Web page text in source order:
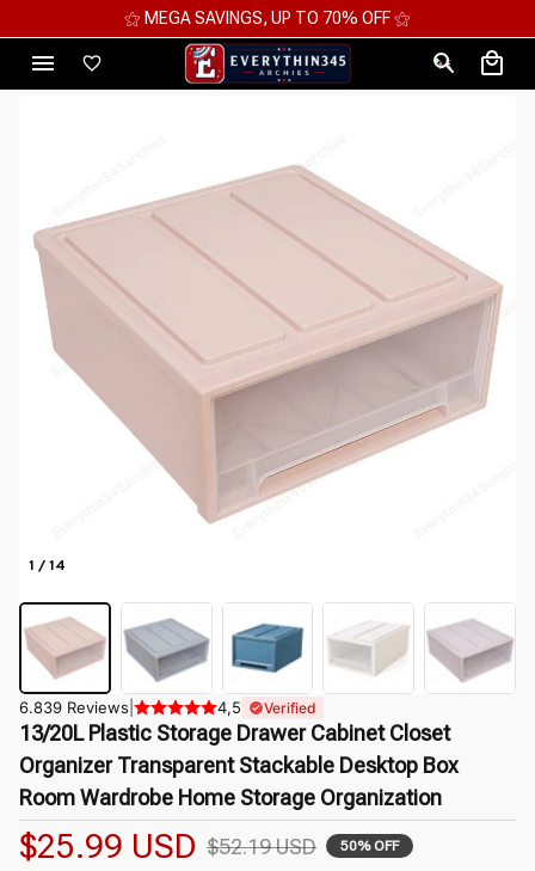
⚝ 2 FOR 10%OFF - 3 FOR 12%OFF - 4 FOR 15%OFF ⚝
1 / 14
6.839 Reviews 4,5 Verified
13/20L Plastic Storage Drawer Cabinet Closet
Organizer Transparent Stackable Desktop Box
Room Wardrobe Home Storage Organization
$25.99 USD $52.19 USD 50% OFF